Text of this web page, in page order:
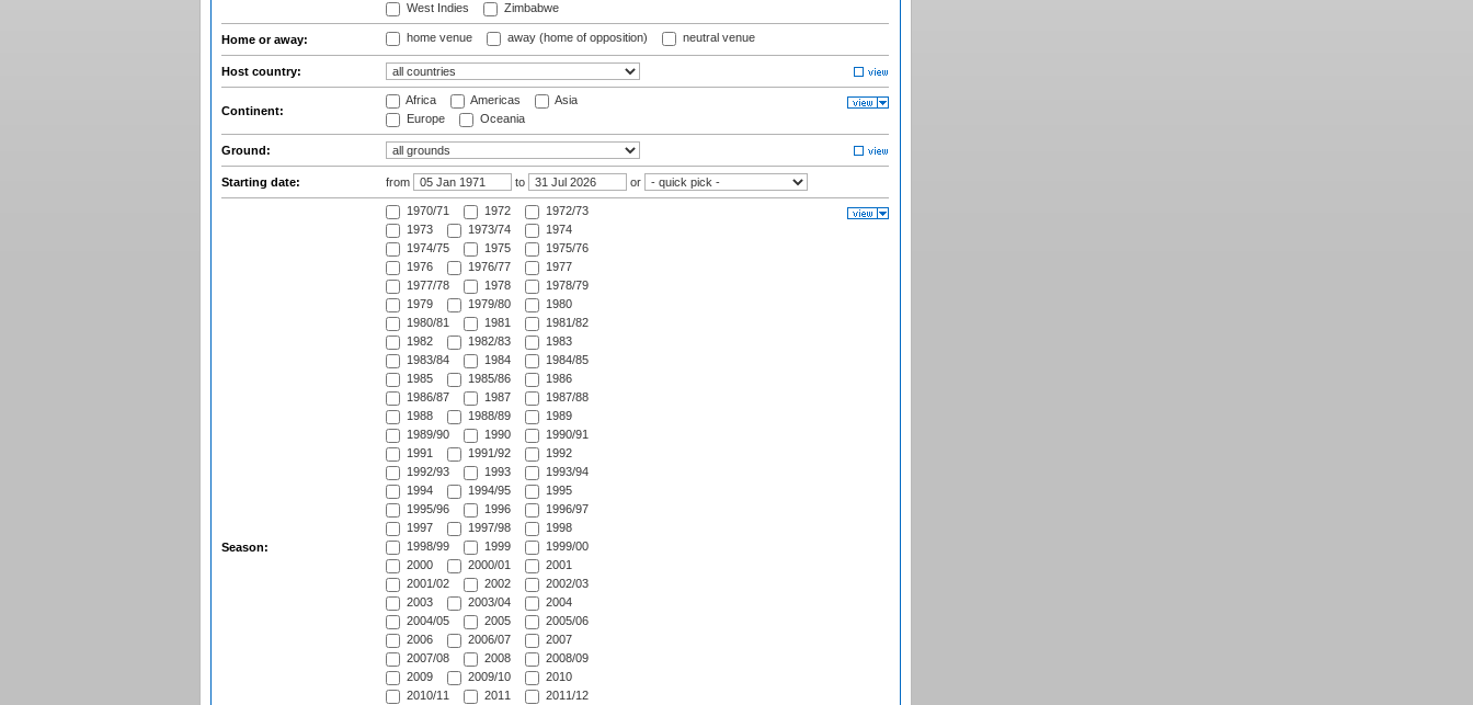
West Indies
Zimbabwe
Home or away: home venue away (home of opposition) neutral venue
Host country:
Continent:
Africa Americas
Asia
Europe
Oceania
Ground:
Starting date: from to or
Season:
1970/71 1972
1972/73
1973
1973/74
1974
1974/75
1975
1975/76
1976
1976/77
1977
1977/78
1978
1978/79
1979
1979/80
1980
1980/81
1981
1981/82
1982
1982/83
1983
1983/84
1984
1984/85
1985
1985/86
1986
1986/87
1987
1987/88
1988
1988/89
1989
1989/90
1990
1990/91
1991
1991/92
1992
1992/93
1993
1993/94
1994
1994/95
1995
1995/96
1996
1996/97
1997
1997/98
1998
1998/99
1999
1999/00
2000
2000/01
2001
2001/02
2002
2002/03
2003
2003/04
2004
2004/05
2005
2005/06
2006
2006/07
2007
2007/08
2008
2008/09
2009
2009/10
2010
2010/11
2011
2011/12